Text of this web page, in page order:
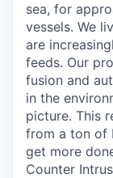
sea, for
vessels. We
are
feeds. Our
fusion and
in the
picture. This
from a ton of
get more
Counter